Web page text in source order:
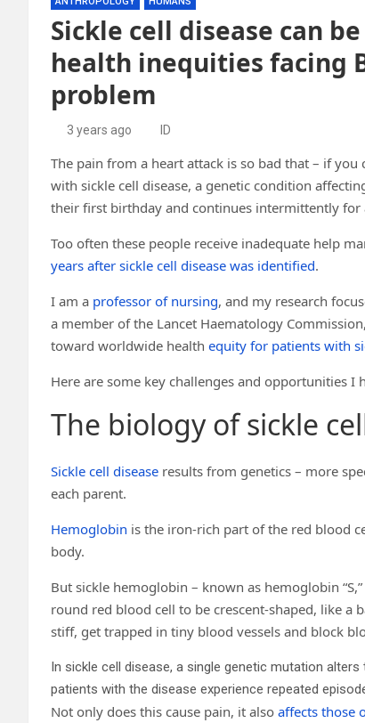
Sickle cell disease can
health inequities facing
problem
3 years ago ID
The pain from a heart attack is so bad that – if
with sickle cell disease, a genetic condition
their first birthday and continues intermittently for
Too often these people receive inadequate help
years after sickle cell disease was identified.
I am a professor of nursing, and my research
a member of the Lancet Haematology
toward worldwide health equity for patients with
Here are some key challenges and opportunities I
The biology of sickle
Sickle cell disease results from genetics – more
each parent.
Hemoglobin is the iron-rich part of the red blood
body.
But sickle hemoglobin – known as hemoglobin
round red blood cell to be crescent-shaped, like a
stiff, get trapped in tiny blood vessels and block
In sickle cell disease, a single genetic mutation
patients with the disease experience repeated
Not only does this cause pain, it also affects those